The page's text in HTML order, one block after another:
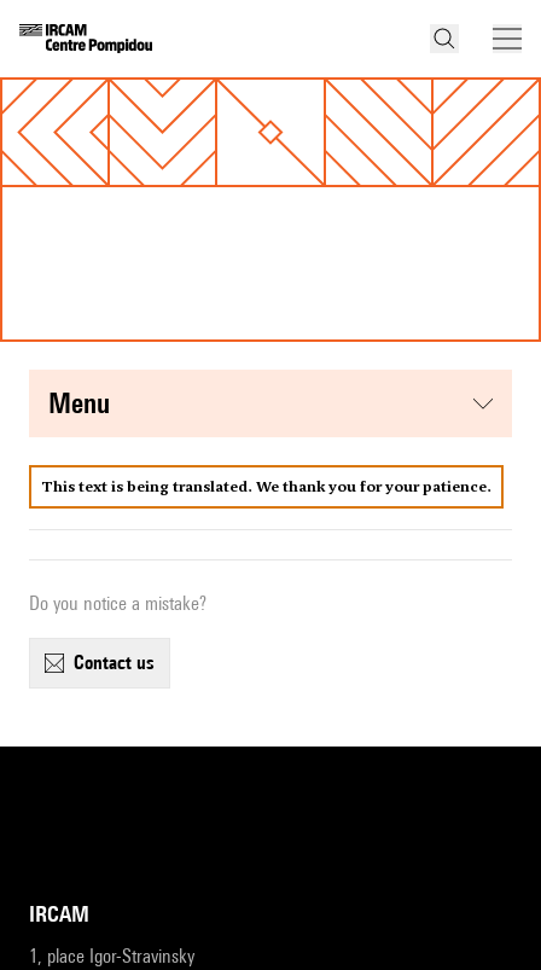
menu
This text is being translated. We thank you for your patience.
Do you notice a mistake?
contact us
IRCAM
1, place Igor-Stravinsky